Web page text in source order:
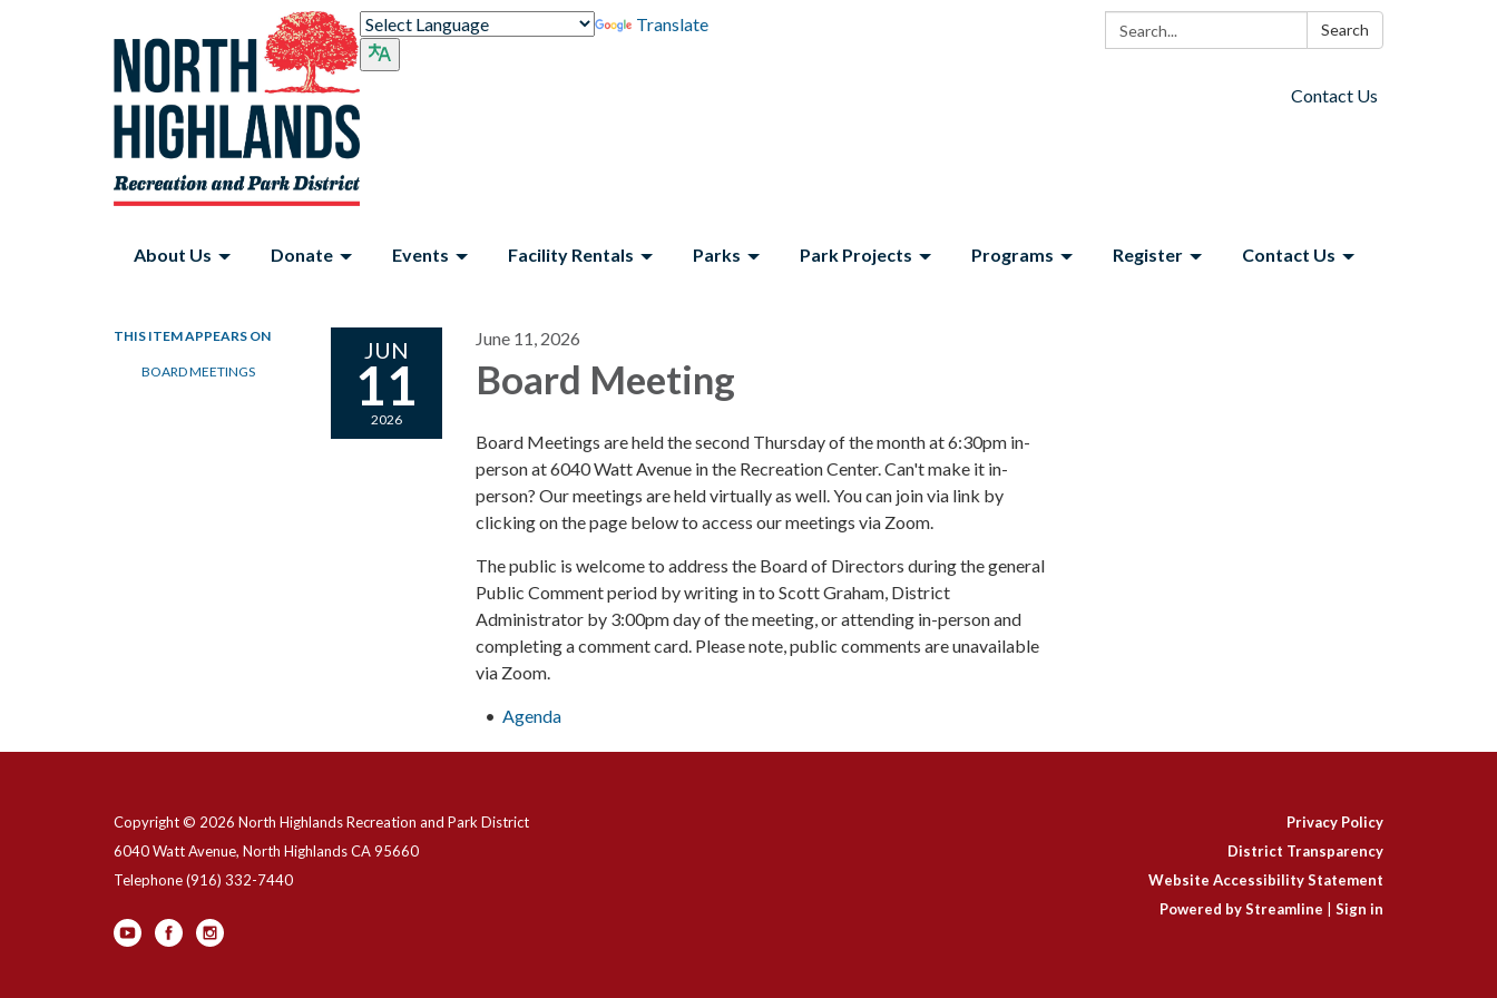
Search: Search
Translate
Contact Us
About Us Donate Events Facility Rentals Parks Park Projects Programs Register Contact Us
THIS ITEM APPEARS ON
BOARD MEETINGS
JUN
11
2026
June 11, 2026
Board Meeting
Board Meetings are held the second Thursday of the month at 6:30pm in-
person at 6040 Watt Avenue in the Recreation Center. Can't make it in-
person? Our meetings are held virtually as well. You can join via link by
clicking on the page below to access our meetings via Zoom.
The public is welcome to address the Board of Directors during the general
Public Comment period by writing in to Scott Graham, District
Administrator by 3:00pm day of the meeting, or attending in-person and
completing a comment card. Please note, public comments are unavailable
via Zoom.
Agenda
Copyright © 2026 North Highlands Recreation and Park District
6040 Watt Avenue, North Highlands CA 95660
Telephone(916) 332-7440
Privacy Policy
District Transparency
Website Accessibility Statement
Powered by Streamline
Sign in